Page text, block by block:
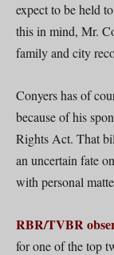
expect to be held
this in mind, Mr.
family and city
Conyers has of
because of his
Rights Act. That
an uncertain fate
with personal
RBR/TVBR
for one of the top